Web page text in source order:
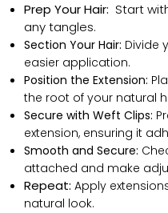
Prep Your Hair: Start
any tangles.
Section Your Hair: Divide
easier application.
Position the Extension:
the root of your natural
Secure with Weft Clips:
extension, ensuring it
Smooth and Secure:
attached and make
Repeat: Apply
natural look.